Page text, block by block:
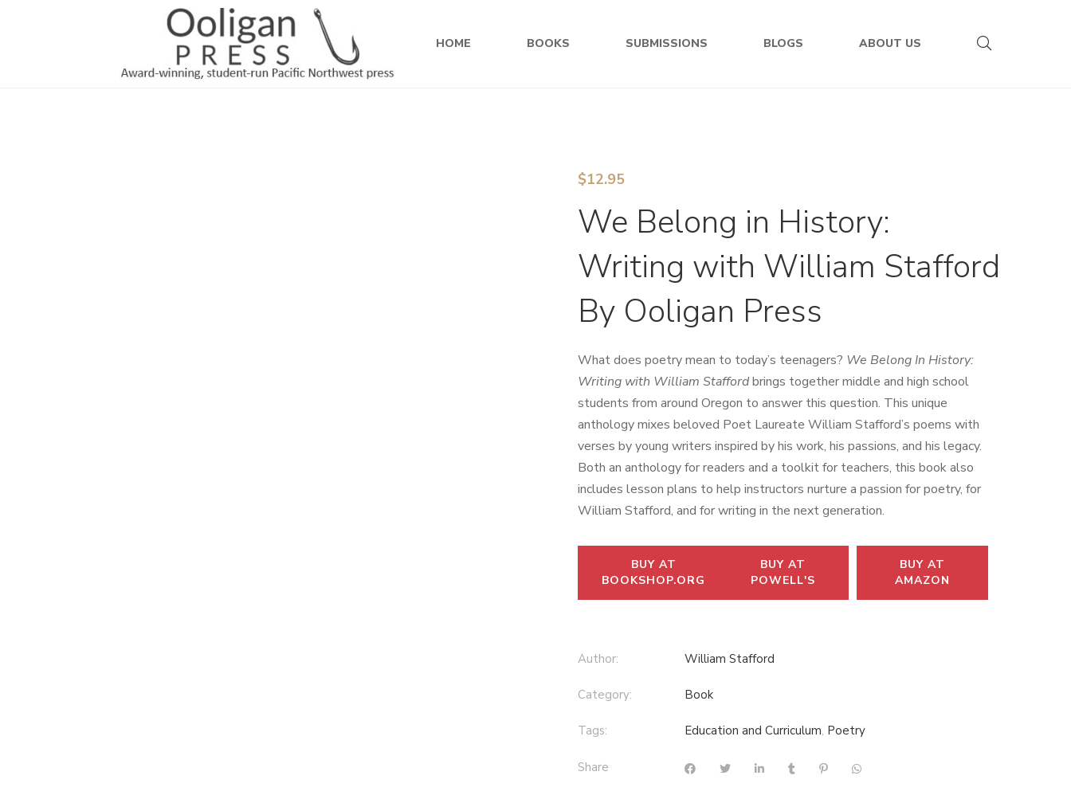
HOME BOOKS SUBMISSIONS BLOGS ABOUT US
$12.95
We Belong in History:
Writing with William Stafford
By Ooligan Press
What does poetry mean to today’s teenagers? We Belong In History:
Writing with William Staffordbrings together middle and high school
students from around Oregon to answer this question. This unique
anthology mixes beloved Poet Laureate William Stafford’s poems with
verses by young writers inspired by his work, his passions, and his legacy.
Both an anthology for readers and a toolkit for teachers, this book also
includes lesson plans to help instructors nurture a passion for poetry, for
William Stafford, and for writing in the next generation.
BUY AT
BOOKSHOP.ORG
BUY AT
POWELL'S
BUY AT
AMAZON
Author: William Stafford
Category: Book
Tags: Education and Curriculum, Poetry
Share